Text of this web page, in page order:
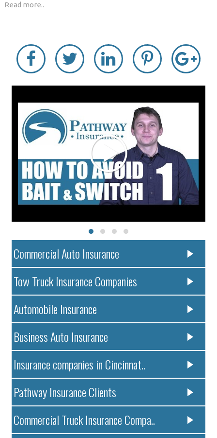
Read more..
Commercial Auto Insurance
Tow Truck Insurance Companies
Automobile Insurance
Business Auto Insurance
Insurance companies in Cincinnat..
Pathway Insurance Clients
Commercial Truck Insurance Compa..